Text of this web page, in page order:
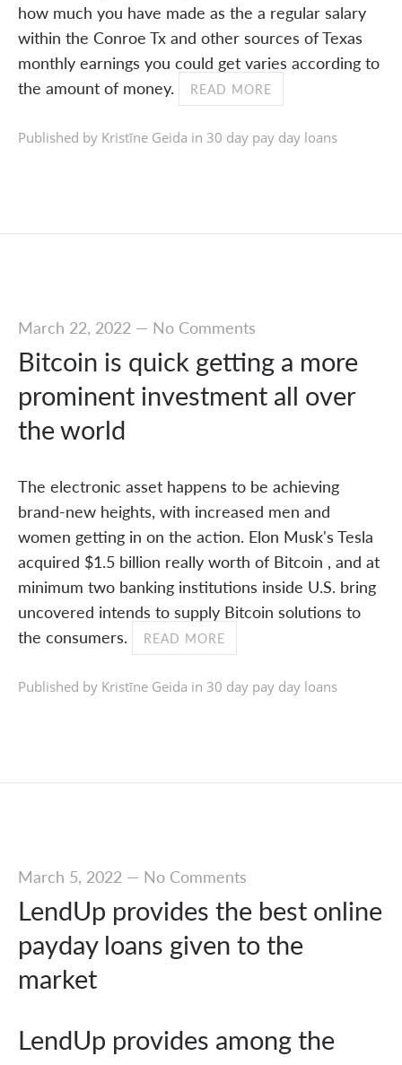
how much you have made as the a regular salary
within the Conroe Tx and other sources of Texas
monthly earnings you could get varies according to
the amount of money.
READ MORE
Published by Kristīne Geida in 30 day pay day loans
March 22, 2022— No Comments
Bitcoin is quick getting a more
prominent investment all over
the world
The electronic asset happens to be achieving
brand-new heights, with increased men and
women getting in on the action. Elon Musk's Tesla
acquired $1.5 billion really worth of Bitcoin , and at
minimum two banking institutions inside U.S. bring
uncovered intends to supply Bitcoin solutions to
the consumers.
READ MORE
Published by Kristīne Geida in 30 day pay day loans
March 5, 2022— No Comments
LendUp provides the best online
payday loans given to the
market
LendUp provides among the